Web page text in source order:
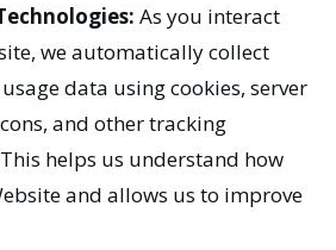
As you interact
we automatically collect
data using cookies, server
and other tracking
helps us understand how
and allows us to improve